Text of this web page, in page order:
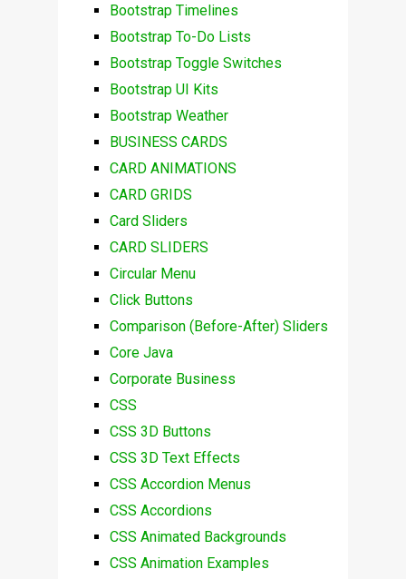
Bootstrap Timelines
Bootstrap To-Do Lists
Bootstrap Toggle Switches
Bootstrap UI Kits
Bootstrap Weather
BUSINESS CARDS
CARD ANIMATIONS
CARD GRIDS
Card Sliders
CARD SLIDERS
Circular Menu
Click Buttons
Comparison (Before-After) Sliders
Core Java
Corporate Business
CSS
CSS 3D Buttons
CSS 3D Text Effects
CSS Accordion Menus
CSS Accordions
CSS Animated Backgrounds
CSS Animation Examples